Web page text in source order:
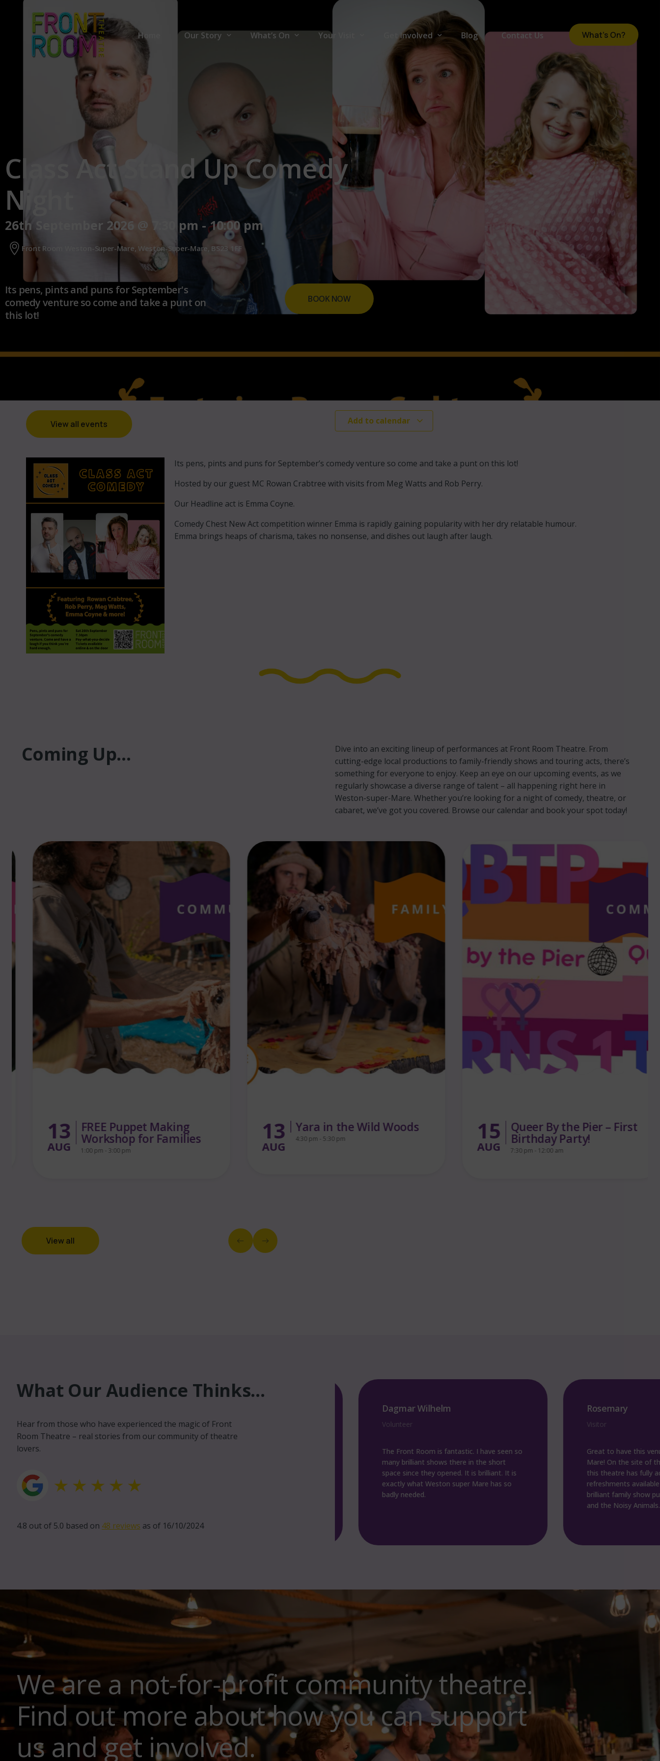
Home Our Story What’s On
What’s On
Comedy
Theatre
Family
Community
Your Visit
Your Visit
Accessibility
Get Involved
Join Front Room
Volunteers
Hire The Venue
For Artists
Blog Contact Us What's On?
Class Act StandUpComedy
Night
26th September 2026 @ 7:30 pm -10:00 pm
Front Room Weston-Super-Mare, Weston-Super-Mare, BS23 1FF
Its pens, pints and puns for September's
comedy venture so come and take a punt on
this lot!
BOOK NOW
View all events Add to calendar
Its pens, pints and puns for September’s comedy venture so come and take a punt on this lot!
Hosted by our guest MC Rowan Crabtree with visits from Meg Watts and Rob Perry.
Our Headline act is Emma Coyne.
Comedy Chest New Act competition winner Emma is rapidly gaining popularity with her dry relatable humour.
Emma brings heaps of charisma, takes no nonsense, and dishes out laugh after laugh.
Coming Up...
Dive into an exciting lineup of performances at Front Room Theatre. From
cutting-edge local productions to family-friendly shows and touring acts, there’s
something for everyone to enjoy. Keep an eye on our upcoming events, as we
regularly showcase a diverse range of talent – all happening right here in
Weston-super-Mare. Whether you’re looking for a night of comedy, theatre, or
cabaret, we’ve got you covered. Browse our calendar and book your spot today!
13
AUG
FREE Puppet Making
Workshop for Families
1:00 pm - 3:00 pm
13
AUG
Yara in the Wild Woods
4:30 pm - 5:30 pm 15
AUG
Queer By the Pier – First
Birthday Party!
7:30 pm - 12:00 am
View all
What Our Audience Thinks...
Hear from those who have experienced the magic of Front
Room Theatre – real stories from our community of theatre
lovers.
4.8 out of 5.0 based on 48 reviews as of 16/10/2024
venue. Wonderful staff,
it's been a long time
Volunteer and Advisory Board Member
Dagmar Wilhelm
Volunteer
The Front Room is fantastic. I have seen so
many brilliant shows there in the short
space since they opened. It is brilliant. It is
exactly what Weston super Mare has so
badly needed.
Rosemary
Great to have this venue in
Mare! On the site of the old
this theatre has fully
refreshments available on
brilliant family show put on
and the Noisy Animals.
We are a not-for-profit community theatre.
Find out more about how you can support
us and get involved.